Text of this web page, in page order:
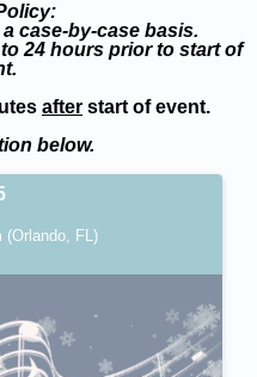
case-by-case basis.
24 hours prior to start of
after start of event.
below.
(Orlando, FL)